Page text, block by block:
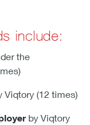
include:
the
Viqtory (12 times)
by Viqtory